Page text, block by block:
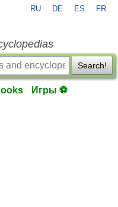
RU DE ES FR
Search!
Игры ⚽